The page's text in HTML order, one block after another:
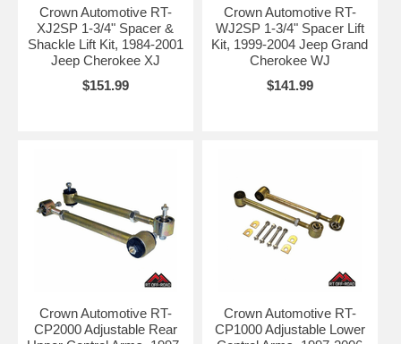
Crown Automotive RT-
XJ2SP 1-3/4" Spacer &
Shackle Lift Kit, 1984-2001
Jeep Cherokee XJ
$151.99
Crown Automotive RT-
WJ2SP 1-3/4" Spacer Lift
Kit, 1999-2004 Jeep Grand
Cherokee WJ
$141.99
Crown Automotive RT-
CP2000 Adjustable Rear
Crown Automotive RT-
CP1000 Adjustable Lower